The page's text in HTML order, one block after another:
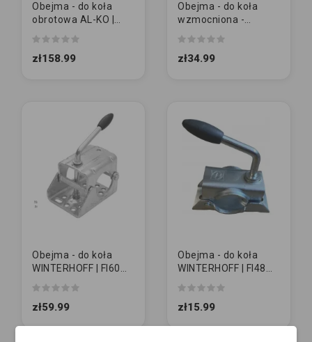
Obejma - do koła
obrotowa AL-KO |
zł158.99
Obejma - do koła
wzmocniona -
mm
zł34.99
Obejma - do koła
WINTERHOFF | FI60
zł59.99
Obejma - do koła
WINTERHOFF | FI48
zł15.99